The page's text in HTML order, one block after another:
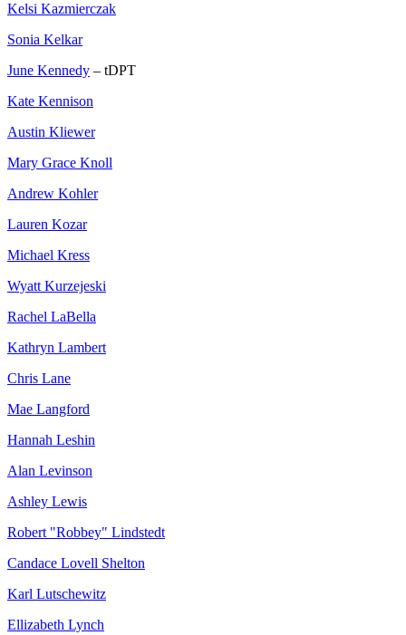
Kelsi Kazmierczak
Sonia Kelkar
June Kennedy – tDPT
Kate Kennison
Austin Kliewer
Mary Grace Knoll
Andrew Kohler
Lauren Kozar
Michael Kress
Wyatt Kurzejeski
Rachel LaBella
Kathryn Lambert
Chris Lane
Mae Langford
Hannah Leshin
Alan Levinson
Ashley Lewis
Robert "Robbey" Lindstedt
Candace Lovell Shelton
Karl Lutschewitz
Ellizabeth Lynch